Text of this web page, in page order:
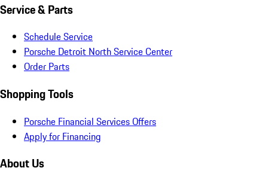
Service & Parts
Schedule Service
Porsche Detroit North Service Center
Order Parts
Shopping Tools
Porsche Financial Services Offers
Apply for Financing
About Us